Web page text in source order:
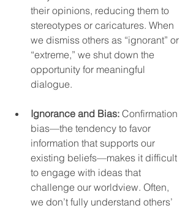
their opinions, reducing them to
stereotypes or caricatures. When
we dismiss others as “ignorant” or
“extreme,” we shut down the
opportunity for meaningful
dialogue.
Ignorance and Bias: Confirmation
bias—the tendency to favor
information that supports our
existing beliefs—makes it difficult
to engage with ideas that
challenge our worldview. Often,
we don’t fully understand others’